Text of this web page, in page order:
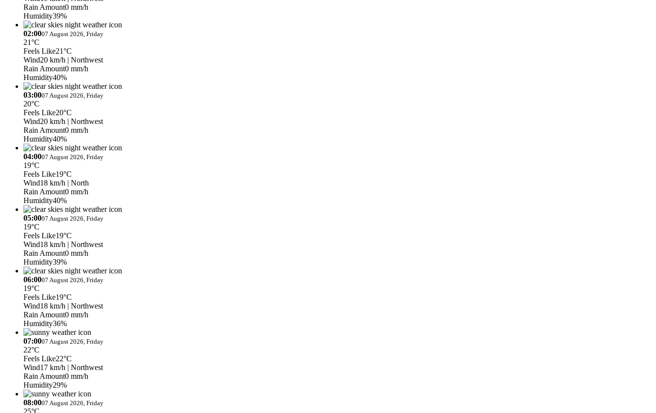
Rain Amount0 mm/h
Humidity39%
02:0007 August 2026, Friday
21°C
Feels Like21°C
Wind20 km/h | Northwest
Rain Amount0 mm/h
Humidity40%
03:0007 August 2026, Friday
20°C
Feels Like20°C
Wind20 km/h | Northwest
Rain Amount0 mm/h
Humidity40%
04:0007 August 2026, Friday
19°C
Feels Like19°C
Wind18 km/h | North
Rain Amount0 mm/h
Humidity40%
05:0007 August 2026, Friday
19°C
Feels Like19°C
Wind18 km/h | Northwest
Rain Amount0 mm/h
Humidity39%
06:0007 August 2026, Friday
19°C
Feels Like19°C
Wind18 km/h | Northwest
Rain Amount0 mm/h
Humidity36%
07:0007 August 2026, Friday
22°C
Feels Like22°C
Wind17 km/h | Northwest
Rain Amount0 mm/h
Humidity29%
08:0007 August 2026, Friday
25°C